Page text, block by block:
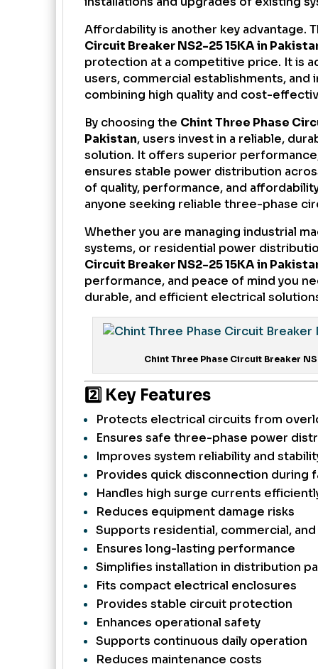
Affordability is another key advantage.
Circuit Breaker NS2-25 15KA in
protection at a competitive price. It is
users, commercial establishments, and
combining high quality and cost-
By choosing the Chint Three Phase
Pakistan, users invest in a reliable,
solution. It offers superior
ensures stable power distribution
of quality, performance, and
anyone seeking reliable three-phase
Whether you are managing industrial
systems, or residential power
Circuit Breaker NS2-25 15KA in
performance, and peace of mind you
durable, and efficient electrical
Chint Three Phase Circuit Breaker
2️⃣ Key Features
Protects electrical circuits from
Ensures safe three-phase power
Improves system reliability and
Provides quick disconnection during
Handles high surge currents
Reduces equipment damage risks
Supports residential, commercial,
Ensures long-lasting performance
Simplifies installation in distribution
Fits compact electrical enclosures
Provides stable circuit protection
Enhances operational safety
Supports continuous daily operation
Reduces maintenance costs